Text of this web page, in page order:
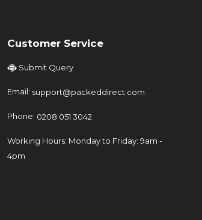
Customer Service
Submit Query
Email: support@packeddirect.com
Phone: 0208 051 3042
Working Hours: Monday to Friday: 9am -
4pm